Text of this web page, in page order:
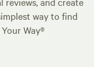
way to find
Way®